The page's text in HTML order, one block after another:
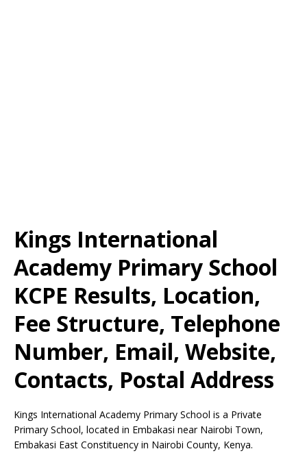
Kings International
Academy Primary School
KCPE Results, Location,
Fee Structure, Telephone
Number, Email, Website,
Contacts, Postal Address
Kings International Academy Primary School is a Private
Primary School, located in Embakasi near Nairobi Town,
Embakasi East Constituency in Nairobi County, Kenya.